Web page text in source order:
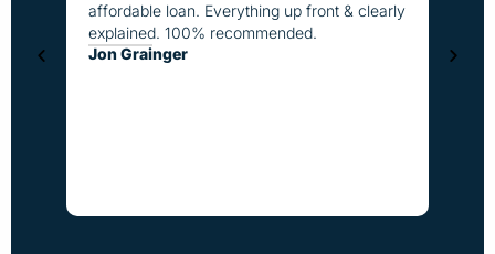
affordable loan. Everything up front & clearly
explained. 100% recommended.
Jon Grainger